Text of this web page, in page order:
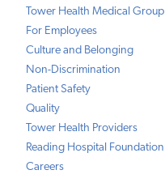
Tower Health Medical Group
For Employees
Culture and Belonging
Non-Discrimination
Patient Safety
Quality
Tower Health Providers
Reading Hospital Foundation
Careers